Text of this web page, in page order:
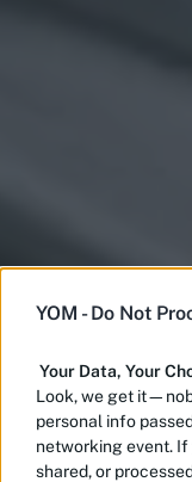
YOM -Do Not
Your Data, Your
Look, we get
personal info
networking event. If
shared, or